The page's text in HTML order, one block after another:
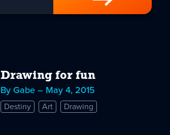
Drawing for fun
By Gabe – May 4, 2015
Destiny Art Drawing